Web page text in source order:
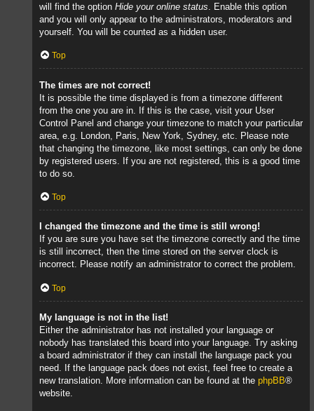
will find the option Hide your online status . Enable this option
and you will only appear to the administrators, moderators and
yourself. You will be counted as a hidden user.
Top
The times are not correct!
It is possible the time displayed is from a timezone different
from the one you are in. If this is the case, visit your User
Control Panel and change your timezone to match your particular
area, e.g. London, Paris, New York, Sydney, etc. Please note
that changing the timezone, like most settings, can only be done
by registered users. If you are not registered, this is a good time
to do so.
Top
I changed the timezone and the time is still wrong!
If you are sure you have set the timezone correctly and the time
is still incorrect, then the time stored on the server clock is
incorrect. Please notify an administrator to correct the problem.
Top
My language is not in the list!
Either the administrator has not installed your language or
nobody has translated this board into your language. Try asking
a board administrator if they can install the language pack you
need. If the language pack does not exist, feel free to create a
new translation. More information can be found at the phpBB®
website.